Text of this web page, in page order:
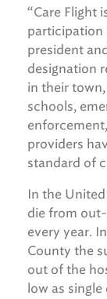
“Care Flight
participation
president
designation
in their
schools,
providers
standard of
In the
die from
every year.
County the
out of the
low as